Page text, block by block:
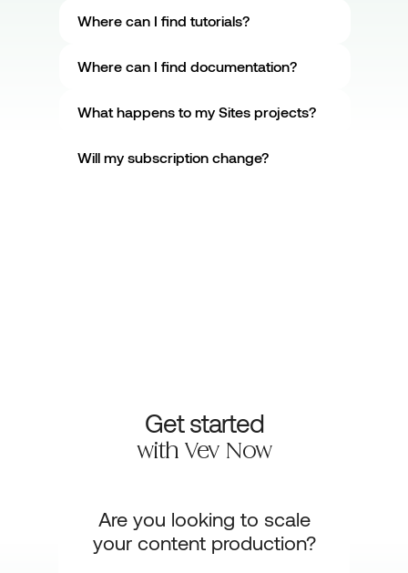
Where can I find tutorials?
Where can I find documentation?
What happens to my Sites projects?
Will my subscription change?
Get started
with Vev Now
Are you looking to scale
your content production?